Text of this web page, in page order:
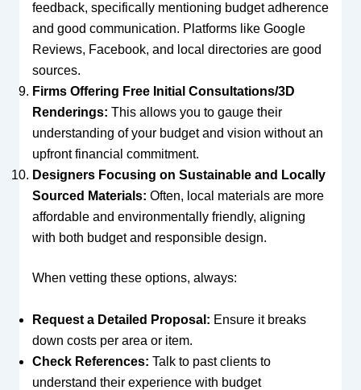
feedback, specifically mentioning budget adherence
and good communication. Platforms like Google
Reviews, Facebook, and local directories are good
sources.
Firms Offering Free Initial Consultations/3D
Renderings: This allows you to gauge their
understanding of your budget and vision without an
upfront financial commitment.
Designers Focusing on Sustainable and Locally
Sourced Materials: Often, local materials are more
affordable and environmentally friendly, aligning
with both budget and responsible design.
When vetting these options, always:
Request a Detailed Proposal: Ensure it breaks
down costs per area or item.
Check References: Talk to past clients to
understand their experience with budget